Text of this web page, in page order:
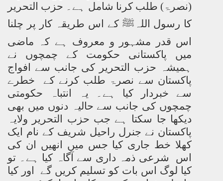
(نصرۃ) طلب کرنا شامل ہے۔ حزب التحریر
کا رسول اللہﷺ کے اس طریقہ کار پر چلنا
اس قدر مشہور و معروف ہے کہ ماضی
میں پاکستانی حکومت کے چمچوں نے
ہمیشہ حزب التحریر کی جانب سے افواج
پاکستان سے نصرۃ طلب کرنے کے خطرے
سے خبردار کیا ہے۔ یہ انتباہ حکومتی
چمچوں کی جانب سے حالیہ دنوں میں بھی
دیکھا جا سکتا ہے جب حزب التحریر ولایہ
پاکستان نے جنرل راحیل شریف کے نام ایک
کھلا خط جاری کیا جس میں انھیں ان کی
اس شرعی ذمہ داری سے آگاہ کیا ہے۔ تو
کیا لوگ اس بات کو تسلیم کریں گے اور کیا